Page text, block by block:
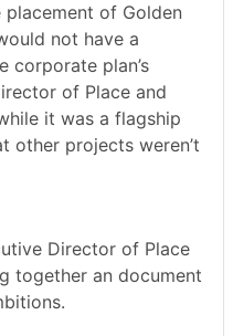
placement of Golden
not have a
corporate plan’s
of Place and
it was a flagship
other projects weren’t
Director of Place
together an document